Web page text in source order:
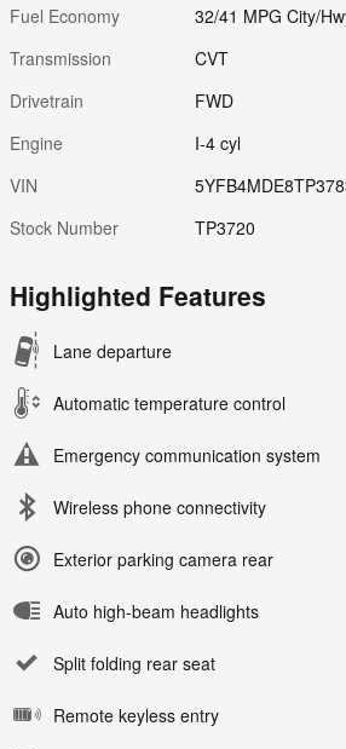
Fuel Economy 32/41 MPG City/
Transmission
CVT
Drivetrain
FWD
Engine
I-4 cyl
VIN
Stock Number
TP3720
Highlighted Features
Lane departure
Automatic temperature control
Emergency communication system
Wireless phone connectivity
Exterior parking camera rear
Auto high-beam headlights
Split folding rear seat
Remote keyless entry